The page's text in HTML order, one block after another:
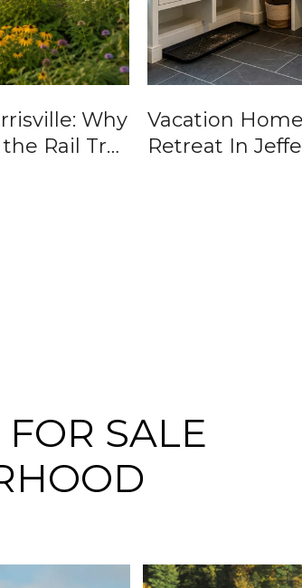
Why
Rail Trail
Vacation
Retreat In
SALE